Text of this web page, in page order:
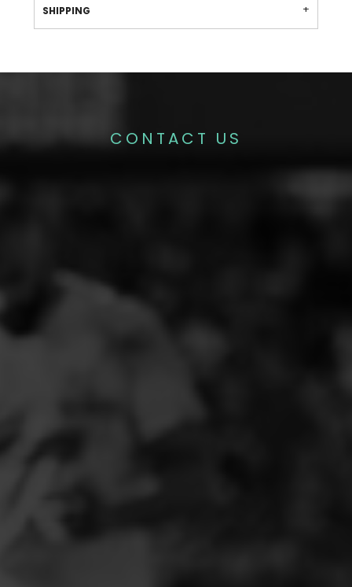
SHIPPING
CONTACT US